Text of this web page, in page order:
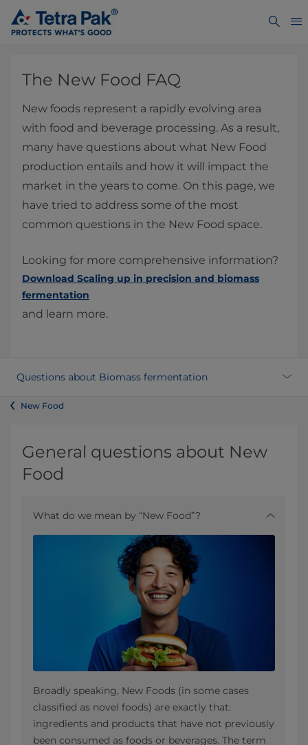
The New Food FAQ
New foods represent a rapidly evolving area
with food and beverage processing. As a result,
many have questions about what New Food
production entails and how it will impact the
market in the years to come. On this page, we
have tried to address some of the most
common questions in the New Food space.
Looking for more comprehensive information?
Download Scaling up in precision and biomass
fermentation
and learn more.
Questions about Biomass fermentation
New Food
General questions about New
Food
What do we mean by “New Food”?
Broadly speaking, New Foods (in some cases
classified as novel foods) are exactly that:
ingredients and products that have not previously
been consumed as foods or beverages. The term